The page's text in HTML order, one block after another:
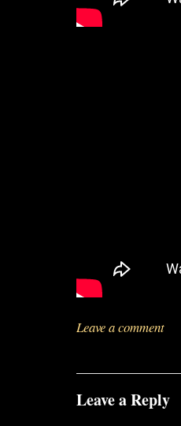
Leave a comment
Leave a Reply